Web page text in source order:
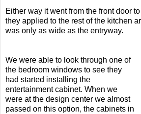
Either way it went from the front door
they applied to the rest of the kitchen
was only as wide as the entryway.
We were able to look through one of
the bedroom windows to see they
had started installing the
entertainment cabinet. When we
were at the design center we almost
passed on this option, the cabinets in